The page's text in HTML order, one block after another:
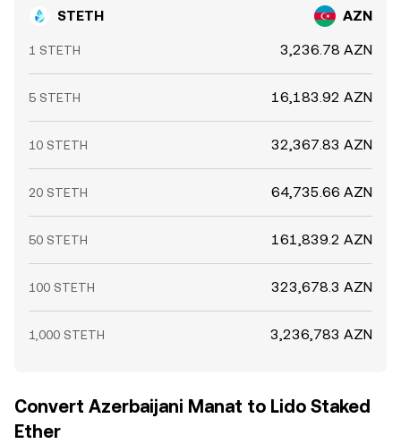
STETH AZN
1 STETH 3,236.78 AZN
5 STETH 16,183.92 AZN
10 STETH 32,367.83 AZN
20 STETH 64,735.66 AZN
50 STETH 161,839.2 AZN
100 STETH 323,678.3 AZN
1,000 STETH 3,236,783 AZN
Convert Azerbaijani Manat to Lido Staked
Ether